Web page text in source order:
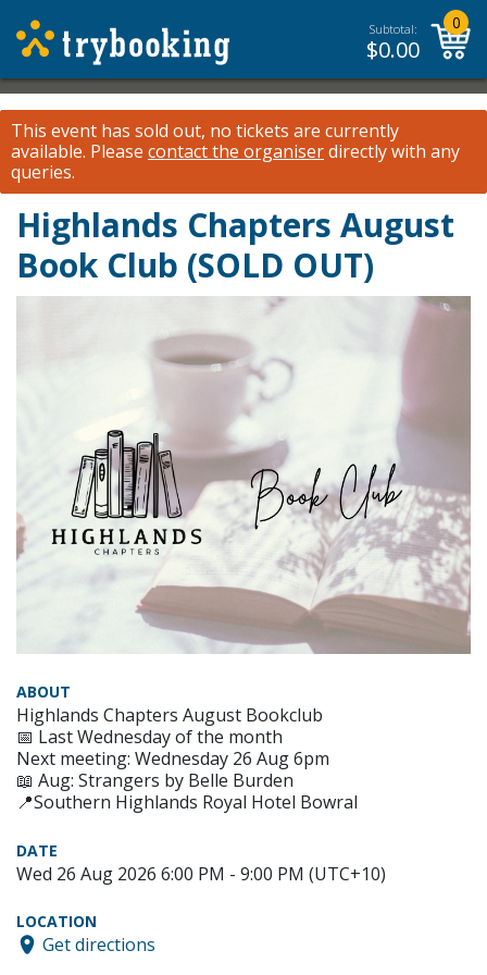
Subtotal:
$0.00
0
This event has sold out, no tickets are currently
available. Please contact the organiserdirectly with any
queries.
Highlands Chapters August
Book Club (SOLD OUT)
ABOUT
Highlands Chapters August Bookclub
📅 Last Wednesday of the month
Next meeting: Wednesday 26 Aug 6pm
📖 Aug: Strangers by Belle Burden
📍Southern Highlands Royal Hotel Bowral
DATE
Wed 26 Aug 2026 6:00 PM - 9:00 PM (UTC+10)
LOCATION
Get directions